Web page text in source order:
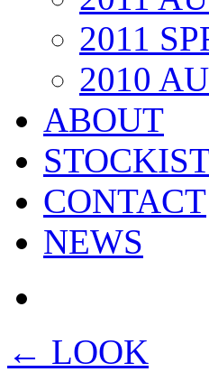
2011
2010
ABOUT
CONTACT
NEWS
← LOOK